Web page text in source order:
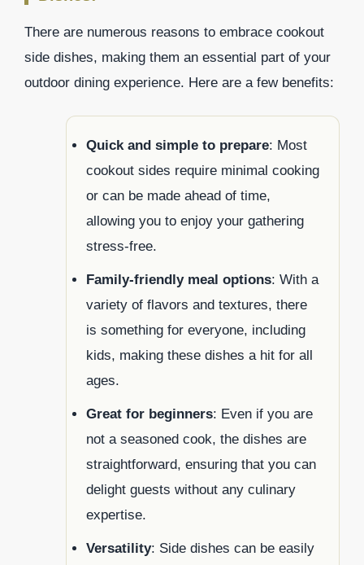
There are numerous reasons to embrace cookout
side dishes, making them an essential part of your
outdoor dining experience. Here are a few benefits:
Quick and simple to prepare: Most
cookout sides require minimal cooking
or can be made ahead of time,
allowing you to enjoy your gathering
stress-free.
Family-friendly meal options: With a
variety of flavors and textures, there
is something for everyone, including
kids, making these dishes a hit for all
ages.
Great for beginners: Even if you are
not a seasoned cook, the dishes are
straightforward, ensuring that you can
delight guests without any culinary
expertise.
Versatility: Side dishes can be easily